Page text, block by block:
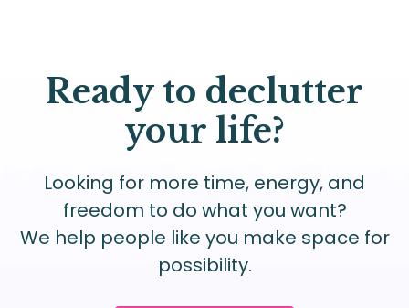
Ready to declutter
your life?
Looking for more time, energy, and
freedom to do what you want?
We help people like you make space for
possibility.